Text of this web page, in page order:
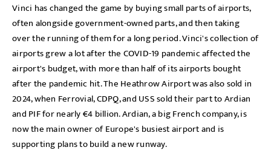
Vinci has changed the game by buying small parts of airports,
often alongside government-owned parts, and then taking
over the running of them for a long period. Vinci's collection of
airports grew a lot after the COVID-19 pandemic affected the
airport's budget, with more than half of its airports bought
after the pandemic hit. The Heathrow Airport was also sold in
2024, when Ferrovial, CDPQ, and USS sold their part to Ardian
and PIF for nearly €4 billion. Ardian, a big French company, is
now the main owner of Europe's busiest airport and is
supporting plans to build a new runway.